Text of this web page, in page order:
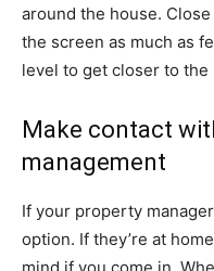
around the house.
the screen as much as
level to get closer to the
Make contact
management
If your property
option. If they’re at